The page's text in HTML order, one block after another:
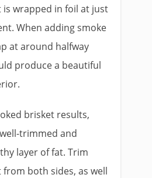
is wrapped in foil at just
When adding smoke
at around halfway
produce a beautiful
brisket results,
trimmed and
layer of fat. Trim
from both sides, as well